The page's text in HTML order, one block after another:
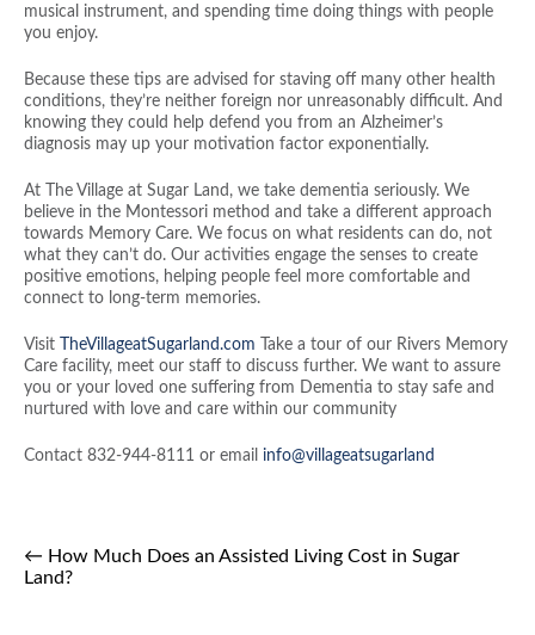
musical instrument, and spending time doing things with people
you enjoy.
Because these tips are advised for staving off many other health
conditions, they’re neither foreign nor unreasonably difficult. And
knowing they could help defend you from an Alzheimer’s
diagnosis may up your motivation factor exponentially.
At The Village at Sugar Land, we take dementia seriously. We
believe in the Montessori method and take a different approach
towards Memory Care. We focus on what residents can do, not
what they can’t do. Our activities engage the senses to create
positive emotions, helping people feel more comfortable and
connect to long-term memories.
Visit TheVillageatSugarland.com Take a tour of our Rivers Memory
Care facility, meet our staff to discuss further. We want to assure
you or your loved one suffering from Dementia to stay safe and
nurtured with love and care within our community
Contact 832-944-8111 or email info@villageatsugarland
← How Much Does an Assisted Living Cost in Sugar
Land?